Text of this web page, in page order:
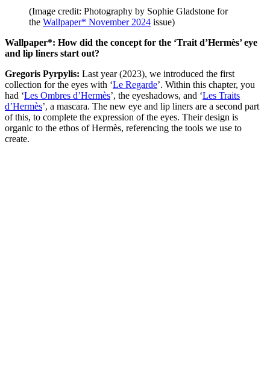
(Image credit: Photography by Sophie Gladstone for
the Wallpaper* November 2024 issue)
Wallpaper*: How did the concept for the ‘Trait d’Hermès’ eye
and lip liners start out?
Gregoris Pyrpylis: Last year (2023), we introduced the first
collection for the eyes with ‘Le Regarde’. Within this chapter, you
had ‘Les Ombres d’Hermès’, the eyeshadows, and ‘Les Traits
d’Hermès’, a mascara. The new eye and lip liners are a second part
of this, to complete the expression of the eyes. Their design is
organic to the ethos of Hermès, referencing the tools we use to
create.